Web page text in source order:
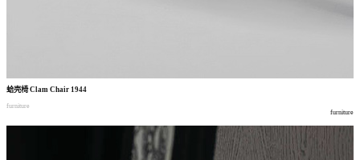
蛤壳椅Clam Chair 1944
furniture
furniture